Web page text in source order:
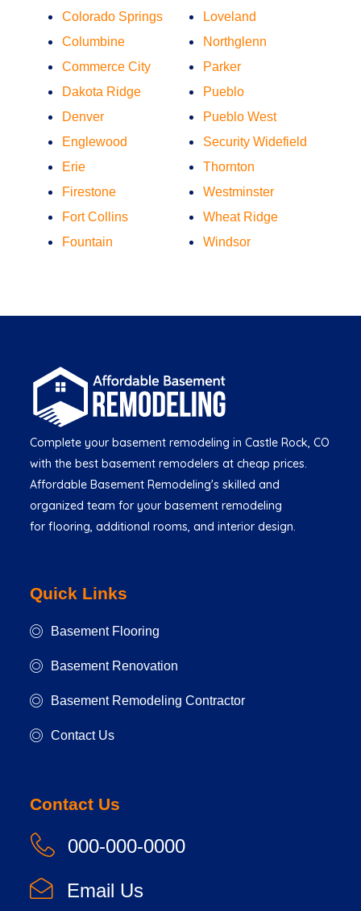
Colorado Springs
Columbine
Commerce City
Dakota Ridge
Denver
Englewood
Erie
Firestone
Fort Collins
Fountain
Loveland
Northglenn
Parker
Pueblo
Pueblo West
Security Widefield
Thornton
Westminster
Wheat Ridge
Windsor
Complete your basement remodeling in Castle Rock, CO
with the best basement remodelers at cheap prices.
Affordable Basement Remodeling's skilled and
organized team for your basement remodeling
for flooring, additional rooms, and interior design.
Quick Links
Basement Flooring
Basement Renovation
Basement Remodeling Contractor
Contact Us
Contact Us
000-000-0000
Email Us